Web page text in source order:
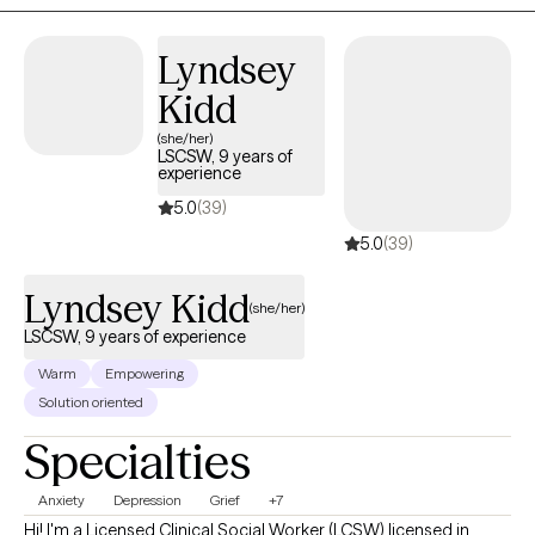
Health Center, I treated children, adolescents, and adults
working with clients of diverse cultural, socioeconomic, and
community backgrounds.
Lyndsey
Kidd
(she/her)
LSCSW, 9 years of
experience
5.0(39)
5.0(39)
Lyndsey Kidd(she/her)
LSCSW, 9 years of experience
Warm
Empowering
Solution oriented
Specialties
Anxiety Depression Grief +7
Hi! I'm a Licensed Clinical Social Worker (LCSW) licensed in